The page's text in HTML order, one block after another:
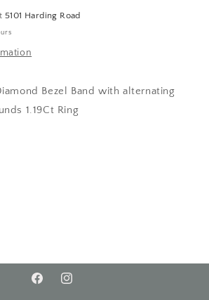
5101 Harding Road
Bezel Band with alternating
1.19Ct Ring
FacebookInstagram